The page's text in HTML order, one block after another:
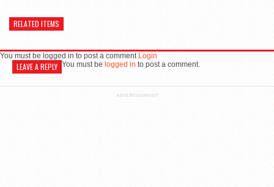
RELATED ITEMS
You must be logged in to post a comment Login
LEAVE A REPLY You must be logged in to post a comment.
ADVERTISEMENT